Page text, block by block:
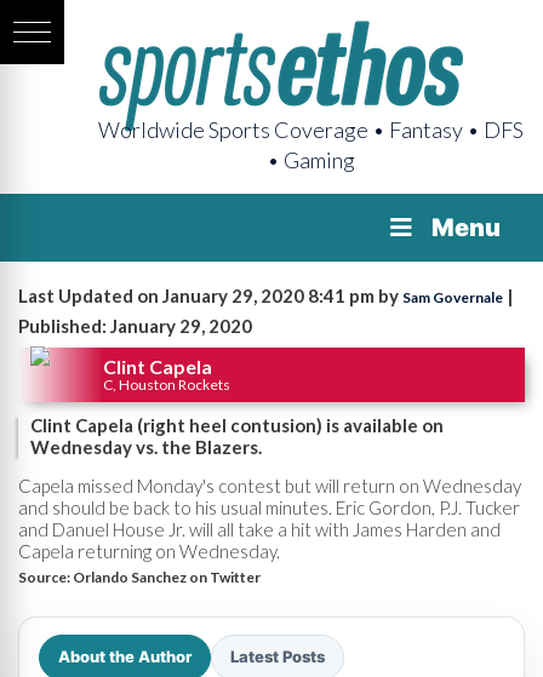
Worldwide Sports Coverage • Fantasy • DFS
• Gaming
Menu
Last Updated on January 29, 2020 8:41 pm by Sam Governale |
Published: January 29, 2020
Clint Capela
C, Houston Rockets
Clint Capela (right heel contusion) is available on
Wednesday vs. the Blazers.
Capela missed Monday's contest but will return on Wednesday
and should be back to his usual minutes. Eric Gordon, P.J. Tucker
and Danuel House Jr. will all take a hit with James Harden and
Capela returning on Wednesday.
Source: Orlando Sanchez on Twitter
About the Author Latest Posts